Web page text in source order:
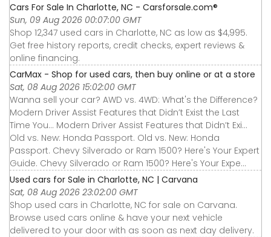
Cars For Sale In Charlotte, NC - Carsforsale.com®
Sun, 09 Aug 2026 00:07:00 GMT
Shop 12,347 used cars in Charlotte, NC as low as $4,995.
Get free history reports, credit checks, expert reviews &
online financing.
CarMax - Shop for used cars, then buy online or at a store
Sat, 08 Aug 2026 15:02:00 GMT
Wanna sell your car? AWD vs. 4WD: What's the Difference?
Modern Driver Assist Features that Didn’t Exist the Last
Time You... Modern Driver Assist Features that Didn’t Exi...
Old vs. New: Honda Passport. Old vs. New: Honda
Passport. Chevy Silverado or Ram 1500? Here's Your Expert
Guide. Chevy Silverado or Ram 1500? Here's Your Expe...
Used cars for Sale in Charlotte, NC | Carvana
Sat, 08 Aug 2026 23:02:00 GMT
Shop used cars in Charlotte, NC for sale on Carvana.
Browse used cars online & have your next vehicle
delivered to your door with as soon as next day delivery.